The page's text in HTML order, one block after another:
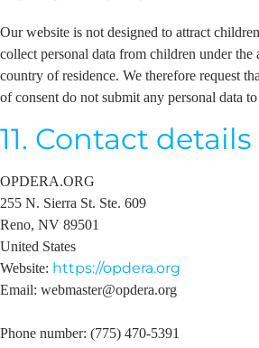
Our website is not designed to attract
collect personal data from children under the
country of residence. We therefore request
of consent do not submit any personal data to
11. Contact details
OPDERA.ORG
255 N. Sierra St. Ste. 609
Reno, NV 89501
United States
Website: https://opdera.org
Email: webmaster@opdera.org
Phone number: (775) 470-5391